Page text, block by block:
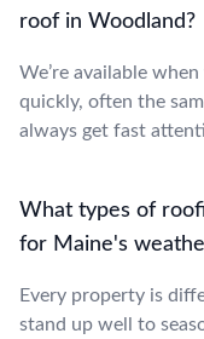
roof in Woodland?
We’re available
quickly, often the
always get fast
What types of
for Maine's
Every property is
stand up well to